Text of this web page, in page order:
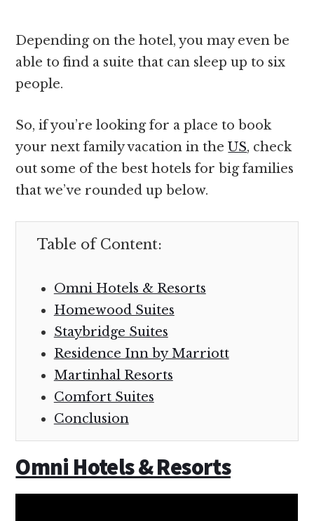
Depending on the hotel, you may even be
able to find a suite that can sleep up to six
people.
So, if you’re looking for a place to book
your next family vacation in theUS, check
out some of the best hotels for big families
that we’ve rounded up below.
Table of Content:
Omni Hotels & Resorts
Homewood Suites
Staybridge Suites
Residence Inn by Marriott
Martinhal Resorts
Comfort Suites
Conclusion
Omni Hotels & Resorts